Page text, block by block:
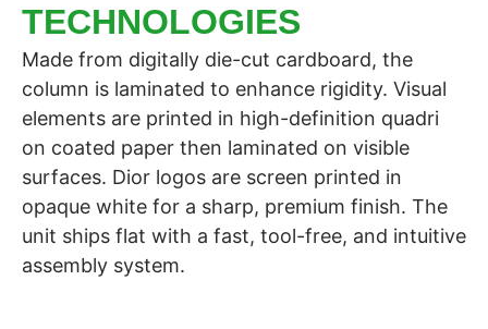
TECHNOLOGIES
Made from digitally die-cut cardboard, the
column is laminated to enhance rigidity. Visual
elements are printed in high-definition quadri
on coated paper then laminated on visible
surfaces. Dior logos are screen printed in
opaque white for a sharp, premium finish. The
unit ships flat with a fast, tool-free, and intuitive
assembly system.